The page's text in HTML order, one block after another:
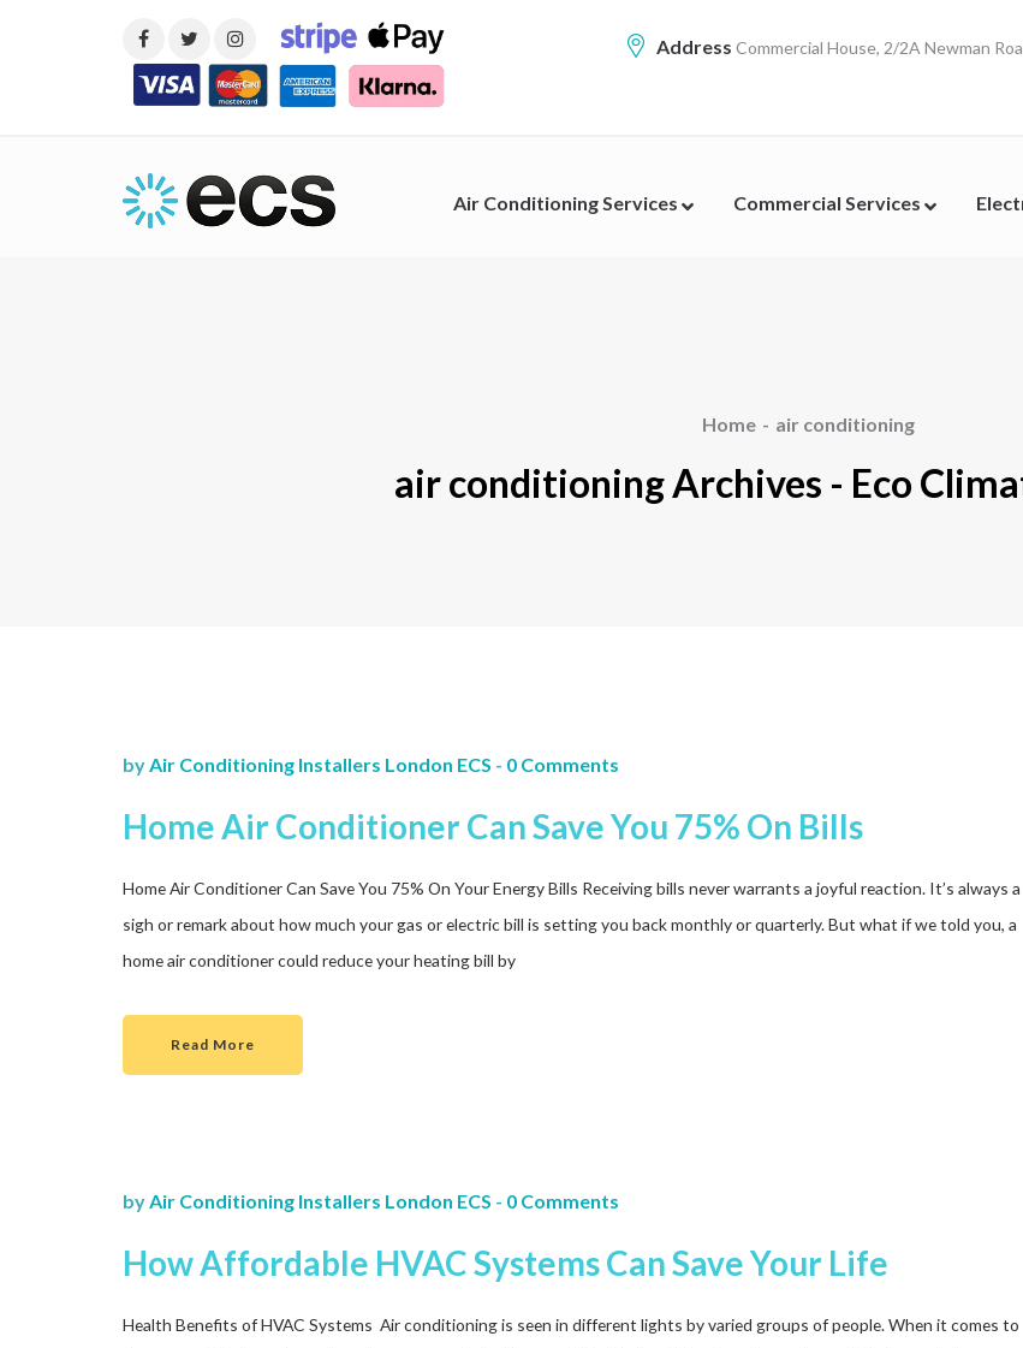
Address Commercial House, 2/2A Newman
Air Conditioning Services Commercial Services
Home air conditioning
air conditioning Archives - Eco
byAir Conditioning Installers London ECS - 0 Comments
Home Air Conditioner Can Save You 75% On Bills
Home Air Conditioner Can Save You 75% On Your Energy Bills Receiving bills never warrants a joyful reaction. It’s always a
sigh or remark about how much your gas or electric bill is setting you back monthly or quarterly. But what if we told you, a
home air conditioner could reduce your heating bill by
Read More
byAir Conditioning Installers London ECS - 0 Comments
How Affordable HVAC Systems Can Save Your Life
Health Benefits of HVAC Systems Air conditioning is seen in different lights by varied groups of people. When it comes to